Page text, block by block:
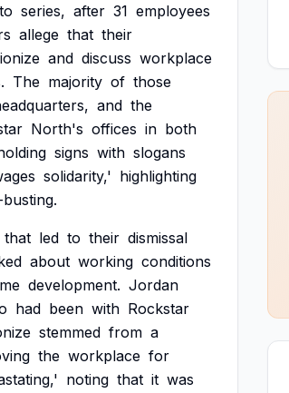
series, after 31 employees
allege that their
and discuss workplace
The majority of those
and the
North's offices in both
signs with slogans
solidarity,' highlighting
that led to their dismissal
about working conditions
development. Jordan
had been with Rockstar
stemmed from a
the workplace for
noting that it was